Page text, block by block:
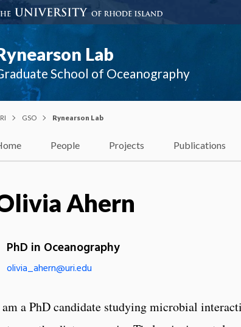
Lab
School of Oceanography
GSO Rynearson Lab
People Projects Publications
Ahern
PhD in Oceanography
olivia_ahern@uri.edu
a PhD candidate studying microbial